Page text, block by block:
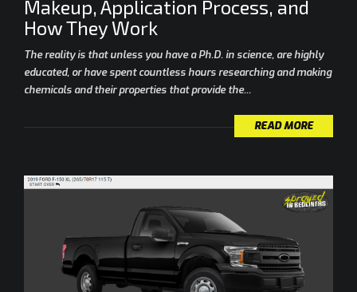
Makeup, Application Process, and
How They Work
The reality is that unless you have a Ph.D. in science, are highly
educated, or have spent countless hours researching and making
chemicals and their properties that provide the...
READ MORE